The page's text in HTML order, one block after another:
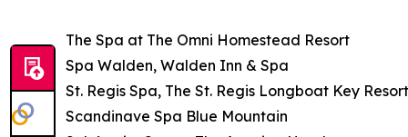
The Spa at The Omni Homestead Resort
Spa Walden, Walden Inn & Spa
St. Regis Spa, The St. Regis Longboat Key Resort
Scandinave Spa Blue Mountain